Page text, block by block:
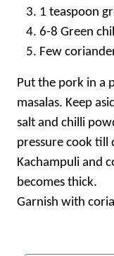
1 teaspoon
6-8 Green
Few
Put the pork in a
masalas. Keep
salt and chilli
pressure cook till
Kachampuli and
becomes thick.
Garnish with